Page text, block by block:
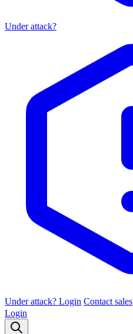
Under attack?
Under attack? Login Contact sales
Login